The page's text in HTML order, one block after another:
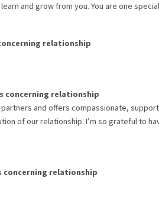
and grow from you. You are one
relationship
concerning relationship
and offers compassionate,
of our relationship. I’m so grateful to
concerning relationship